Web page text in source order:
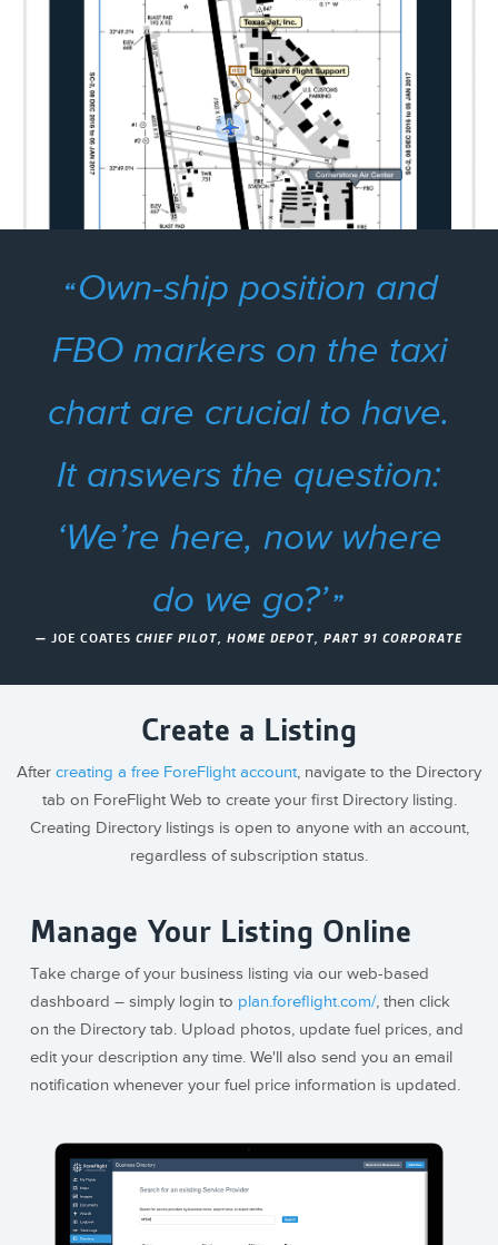
Own-ship position and
FBO markers on the taxi
chart are crucial to have.
It answers the question:
‘We’re here, now where
do we go?’
— JOE COATES CHIEF PILOT, HOME DEPOT, PART 91 CORPORATE
Create a Listing
After creating a free ForeFlight account, navigate to the Directory
tab on ForeFlight Web to create your first Directory listing.
Creating Directory listings is open to anyone with an account,
regardless of subscription status.
Manage Your Listing Online
Take charge of your business listing via our web-based
dashboard – simply login to plan.foreflight.com/, then click
on the Directory tab. Upload photos, update fuel prices, and
edit your description any time. We'll also send you an email
notification whenever your fuel price information is updated.